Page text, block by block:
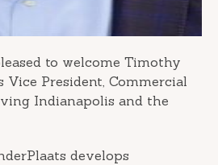
to welcome Timothy
Vice President, Commercial
Indianapolis and the
develops